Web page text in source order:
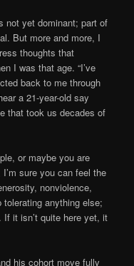
not yet dominant; part of
But more and more, I
thoughts that
I was that age. “I’ve
back to me through
a 21-year-old say
that took us decades of
or maybe you are
sure you can feel the
nonviolence,
anything else;
it isn’t quite here yet, it
his cohort move fully